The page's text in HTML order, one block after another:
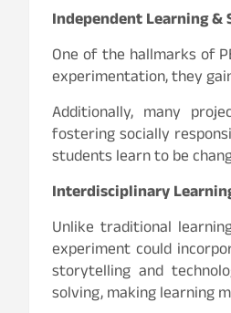
Independent Learning
One of the hallmarks of
experimentation, they
Additionally, many
fostering socially
students learn to be
Interdisciplinary
Unlike traditional
experiment could
storytelling and
solving, making learning